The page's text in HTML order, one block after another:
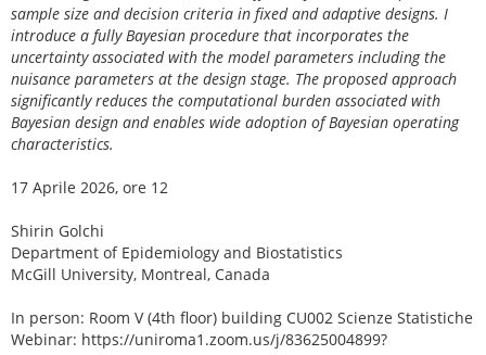
sample size and decision criteria in fixed and adaptive designs. I
introduce a fully Bayesian procedure that incorporates the
uncertainty associated with the model parameters including the
nuisance parameters at the design stage. The proposed approach
significantly reduces the computational burden associated with
Bayesian design and enables wide adoption of Bayesian operating
characteristics.
17 Aprile 2026, ore 12
Shirin Golchi
Department of Epidemiology and Biostatistics
McGill University, Montreal, Canada
In person: Room V (4th floor) building CU002 Scienze Statistiche
Webinar: https://uniroma1.zoom.us/j/83625004899?